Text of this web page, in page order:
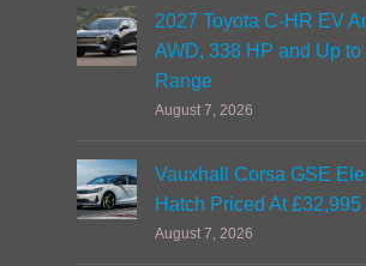
2027 Toyota C-HR EV
AWD, 338 HP and Up to
Range
August 7, 2026
Vauxhall Corsa GSE
Hatch Priced At £32,995
August 7, 2026